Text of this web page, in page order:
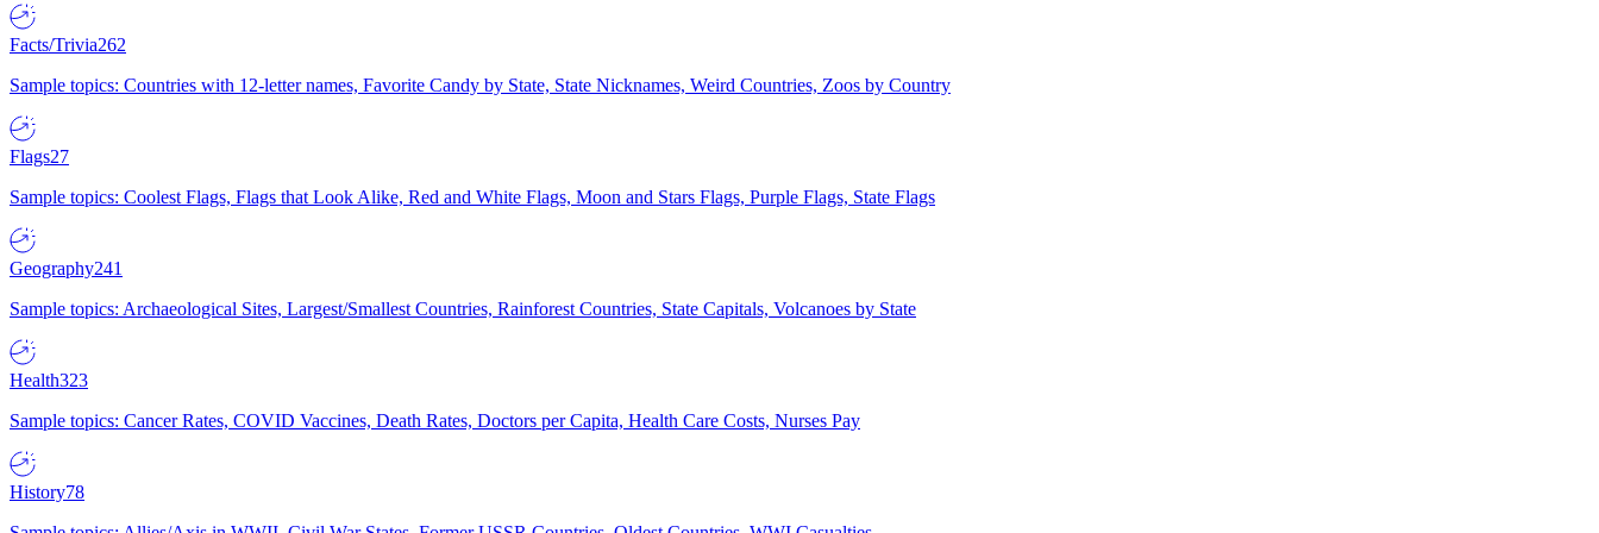
Facts/Trivia262
Sample topics: Countries with 12-letter names, Favorite Candy by State, State Nicknames, Weird Countries, Zoos by Country
Flags27
Sample topics: Coolest Flags, Flags that Look Alike, Red and White Flags, Moon and Stars Flags, Purple Flags, State Flags
Geography241
Sample topics: Archaeological Sites, Largest/Smallest Countries, Rainforest Countries, State Capitals, Volcanoes by State
Health323
Sample topics: Cancer Rates, COVID Vaccines, Death Rates, Doctors per Capita, Health Care Costs, Nurses Pay
History78